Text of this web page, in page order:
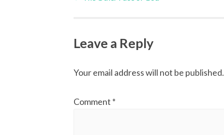
Leave a Reply
Your email address will not be published.
Comment *